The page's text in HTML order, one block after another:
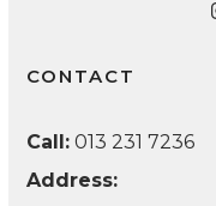
CONTACT
Call: 013 231 7236
Address: